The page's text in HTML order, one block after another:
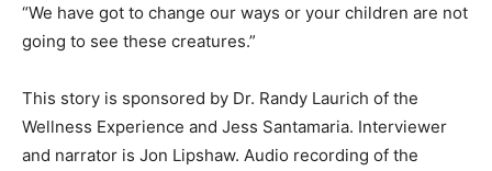
“We have got to change our ways or your children are not
going to see these creatures.”
This story is sponsored by Dr. Randy Laurich of the
Wellness Experience and Jess Santamaria. Interviewer
and narrator is Jon Lipshaw. Audio recording of the